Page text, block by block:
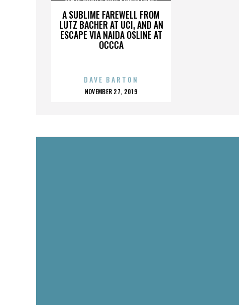
A SUBLIME FAREWELL FROM
LUTZ BACHER AT UCI, AND AN
ESCAPE VIA NAIDA OSLINE AT
OCCCA
DAVE BARTON
POSTED
NOVEMBER 27, 2019